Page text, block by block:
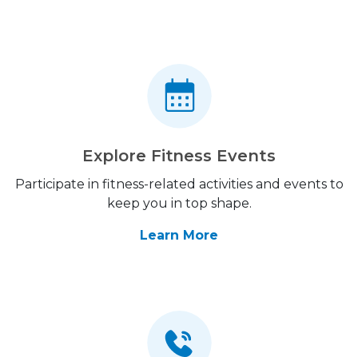
Explore Fitness Events
Participate in fitness-related activities and events to
keep you in top shape.
Learn More